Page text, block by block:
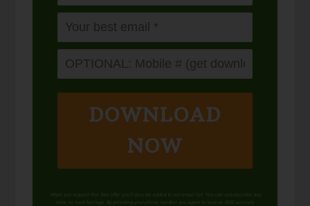
DOWNLOAD
NOW
When you request this free offer, you'll also be added to our email list. You can unsubscribe any
time, no hard feelings. By providing your phone number, you agree to receive SMS account,